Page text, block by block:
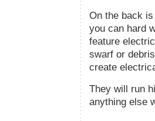
On the back
you can hard
feature
swarf or
create
They will run
anything else